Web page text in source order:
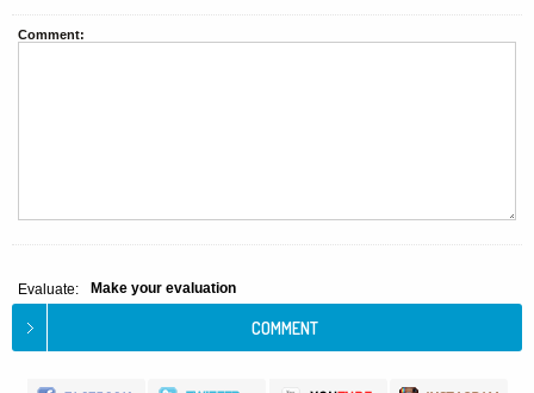
Comment:
Evaluate: Make your evaluation